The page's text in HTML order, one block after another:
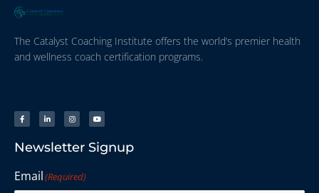
The Catalyst Coaching Institute offers the world’s premier health
and wellness coach certification programs.
Newsletter Signup
Email(Required)